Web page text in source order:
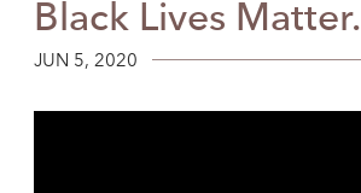
content
Black Lives Matter.
JUN 5, 2020